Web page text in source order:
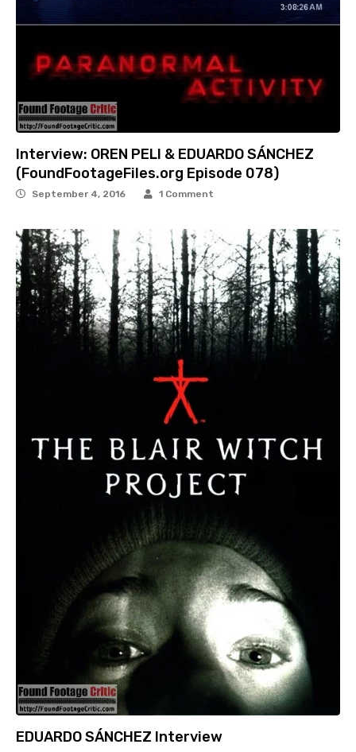
Interview: OREN PELI & EDUARDO SÁNCHEZ
(FoundFootageFiles.org Episode 078)
September 4, 2016 1 Comment
EDUARDO SÁNCHEZ Interview